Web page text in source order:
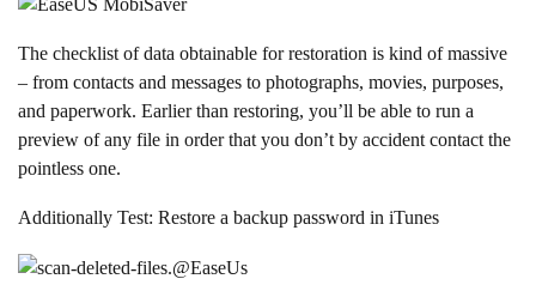
The checklist of data obtainable for restoration is kind of massive
– from contacts and messages to photographs, movies, purposes,
and paperwork. Earlier than restoring, you’ll be able to run a
preview of any file in order that you don’t by accident contact the
pointless one.
Additionally Test: Restore a backup password in iTunes